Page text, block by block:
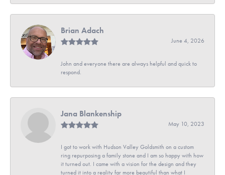
Brian Adach
June 4, 2026
John and everyone there are always helpful and quick to
respond.
Jana Blankenship
May 10, 2023
I got to work with Hudson Valley Goldsmith on a custom
ring repurposing a family stone and I am so happy with how
it turned out. I came with a vision for the design and they
turned it into a reality far more beautiful than what I